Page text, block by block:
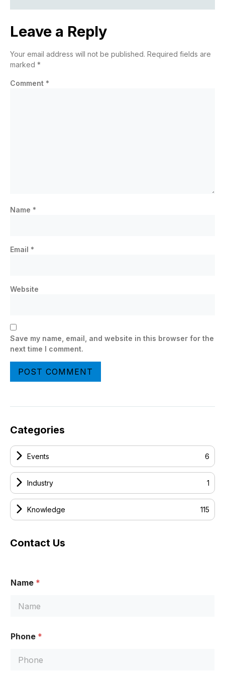
Leave a Reply
Your email address will not be published. Required fields are
marked *
Comment *
Name *
Email *
Website
Save my name, email, and website in this browser for the
next time I comment.
Categories
Events 6
Industry 1
Knowledge 115
Contact Us
Name *
a
Phone *